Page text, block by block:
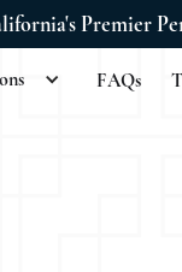
Premier
FAQs